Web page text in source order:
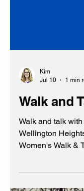
Walk and
Walk and talk with
Wellington
friendship,